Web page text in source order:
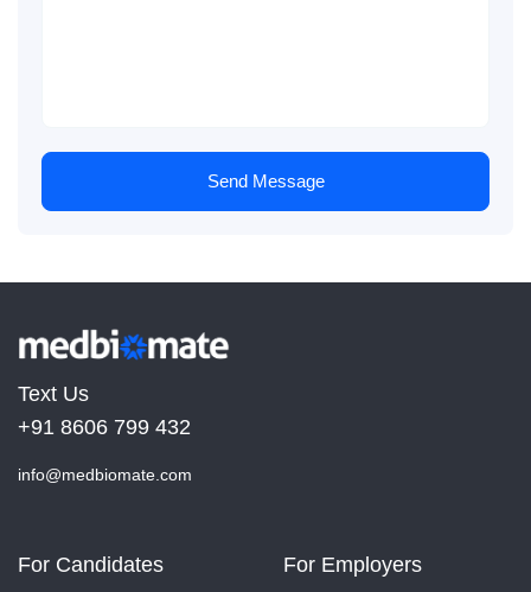
Send Message
Text Us
+91 8606 799 432
info@medbiomate.com
For Candidates For Employers